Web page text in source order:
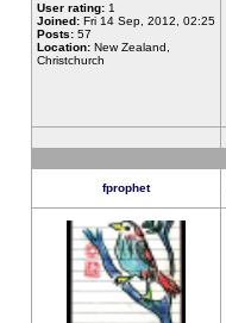
User rating: 1
Joined: Fri 14 Sep, 2012, 02:25
Posts: 57
Location: New Zealand,
Christchurch
fprophet